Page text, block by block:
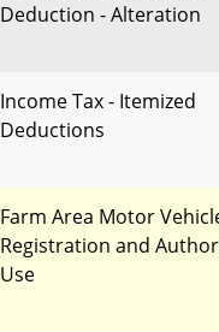
Deduction - Alteration
Income Tax - Itemized
Deductions
Farm Area Motor
Registration and
Use